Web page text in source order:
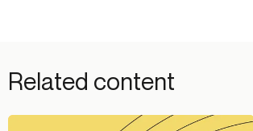
Related content